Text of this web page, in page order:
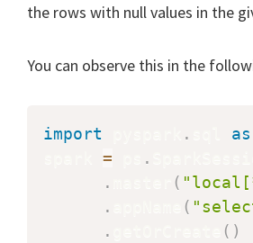
the rows with null values in the
You can observe this in the
import . as
= .
.
(
.
(
.
( )